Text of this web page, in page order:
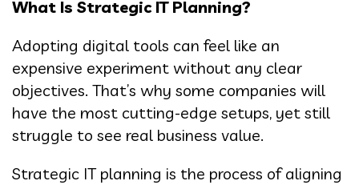
What Is Strategic IT Planning?
Adopting digital tools can feel like an
expensive experiment without any clear
objectives. That’s why some companies will
have the most cutting-edge setups, yet still
struggle to see real business value.
Strategic IT planning is the process of aligning